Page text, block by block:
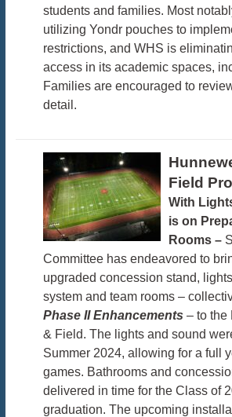
students and families. Most
utilizing Yondr pouches to
restrictions, and WHS is
access in its academic spaces,
Families are encouraged to
detail.
Field
With
is on
Rooms –
Committee has endeavored to
upgraded concession stand,
system and team rooms –
Phase II Enhancements – to the
& Field. The lights and sound
Summer 2024, allowing for a full
games. Bathrooms and
delivered in time for the Class of
graduation. The upcoming